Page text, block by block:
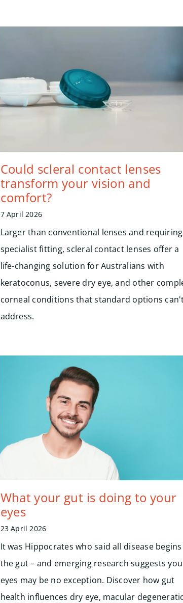
Could scleral contact lenses
transform your vision and
comfort?
7 April 2026
Larger than conventional lenses and requiring
specialist fitting, scleral contact lenses offer a
life-changing solution for Australians with
keratoconus, severe dry eye, and other
corneal conditions that standard options
address.
What your gut is doing to your
eyes
23 April 2026
It was Hippocrates who said all disease
the gut – and emerging research suggests
eyes may be no exception. Discover how gut
health influences dry eye, macular